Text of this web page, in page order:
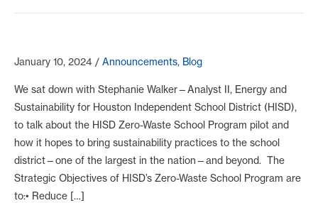
January 10, 2024 / Announcements, Blog
We sat down with Stephanie Walker—Analyst II, Energy and
Sustainability for Houston Independent School District (HISD),
to talk about the HISD Zero-Waste School Program pilot and
how it hopes to bring sustainability practices to the school
district—one of the largest in the nation—and beyond. The
Strategic Objectives of HISD’s Zero-Waste School Program are
to:• Reduce […]